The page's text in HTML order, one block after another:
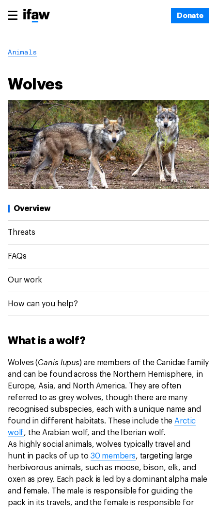
Donate
Animals
Wolves
Overview
Threats
FAQs
Our work
How can you help?
What is a wolf?
Wolves (Canis lupus) are members of the Canidae family
and can be found across the Northern Hemisphere, in
Europe, Asia, and North America. They are often
referred to as grey wolves, though there are many
recognised subspecies, each with a unique name and
found in different habitats. These include the Arctic
wolf, the Arabian wolf, and the Iberian wolf.
As highly social animals, wolves typically travel and
hunt in packs of up to 30 members, targeting large
herbivorous animals, such as moose, bison, elk, and
oxen as prey. Each pack is led by a dominant alpha male
and female. The male is responsible for guiding the
pack in its travels, and the female is responsible for